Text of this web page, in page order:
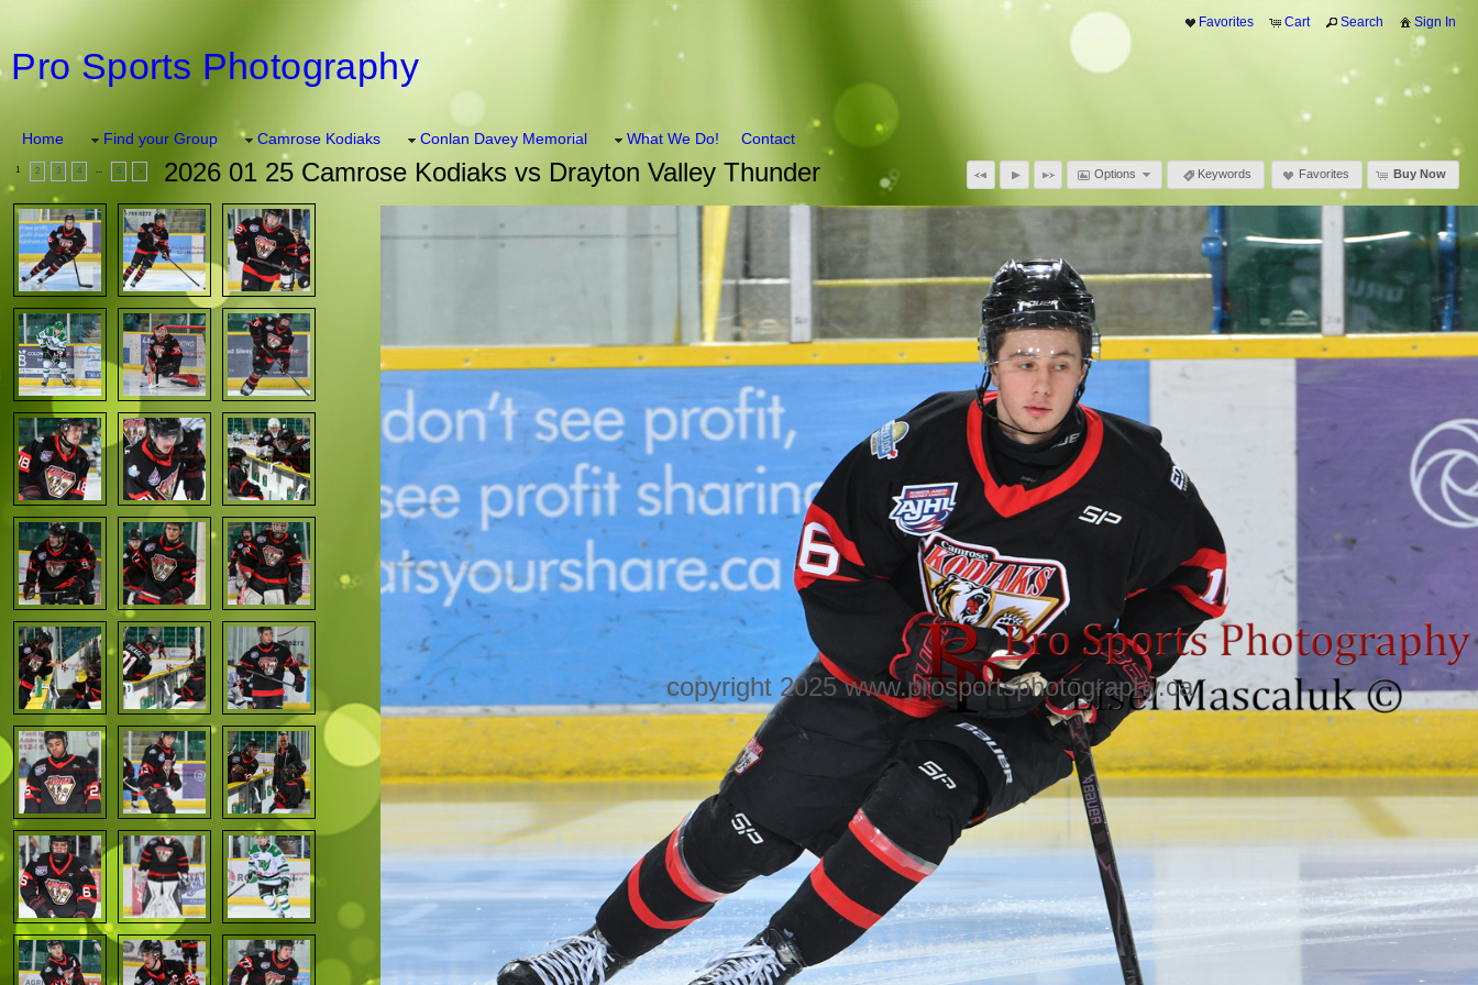
Favorites Cart Search Sign In
Pro Sports Photography
Home Find your Group Camrose Kodiaks Conlan Davey Memorial What We Do! Contact
Options Keywords Favorites Buy Now
1 2 3 4 ... 6 > 2026 01 25 Camrose Kodiaks vs Drayton Valley Thunder
copyright 2025 www.prosportsphotography.ca